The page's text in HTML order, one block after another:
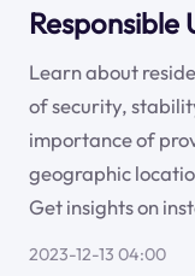
Responsible
Learn about
of security,
importance of
geographic
Get insights on
2023-12-13 04:00